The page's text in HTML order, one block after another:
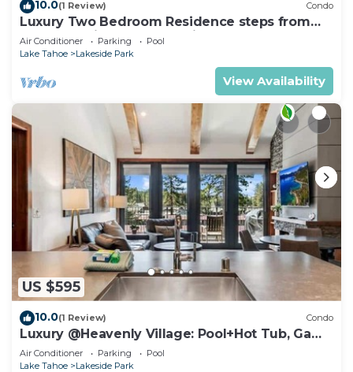
10.0(1 Review) Condo
Luxury Two Bedroom Residence steps from
Heavenly Village Book 7 Nights for 10% Off by
RedAwning
Air Conditioner Parking
Pool
Lake Tahoe
Lakeside Park
View Availability
US $595
10.0(1 Review) Condo
Luxury @Heavenly Village: Pool+Hot Tub, Game
Room
Air Conditioner Parking
Pool
Lake Tahoe
Lakeside Park